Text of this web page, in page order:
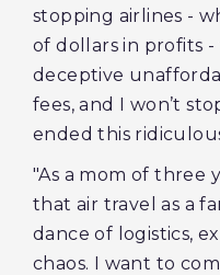
stopping airlines -
of dollars in profits
deceptive
fees, and I won’t
ended this
"As a mom of three
that air travel as a
dance of logistics,
chaos. I want to